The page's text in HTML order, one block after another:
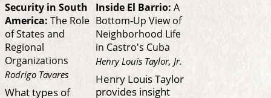
Security in South
America: The Role
of States and
Regional
Organizations
Rodrigo Tavares
What types of
Inside El Barrio: A
Bottom-Up View of
Neighborhood Life
in Castro's Cuba
Henry Louis Taylor, Jr.
Henry Louis Taylor
provides insight